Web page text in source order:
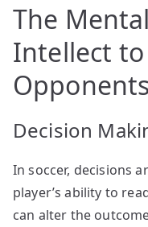
The
Intellect
Opponents
Decision
In soccer, decisions
player’s ability to
can alter the